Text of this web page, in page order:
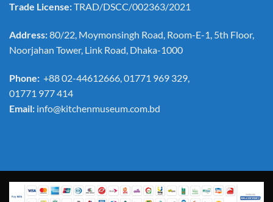
Trade License:TRAD/DSCC/002363/2021
Address:80/22, Moymonsingh Road, Room-E-1, 5th Floor,
Noorjahan Tower, Link Road, Dhaka-1000
Phone: +88 02-44612666, 01771 969 329,
01771 977 414
Email: info@kitchenmuseum.com.bd